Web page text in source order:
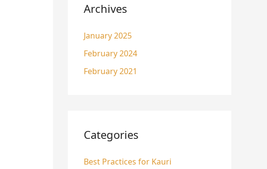
Archives
January 2025
February 2024
February 2021
Categories
Best Practices for Kauri